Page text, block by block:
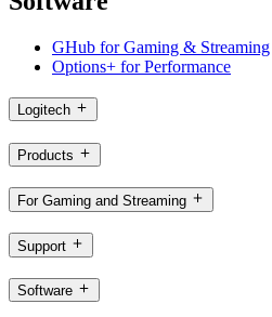
GHub for Gaming & Streaming
Options+ for Performance
Logitech
Products
For Gaming and Streaming
Support
Software